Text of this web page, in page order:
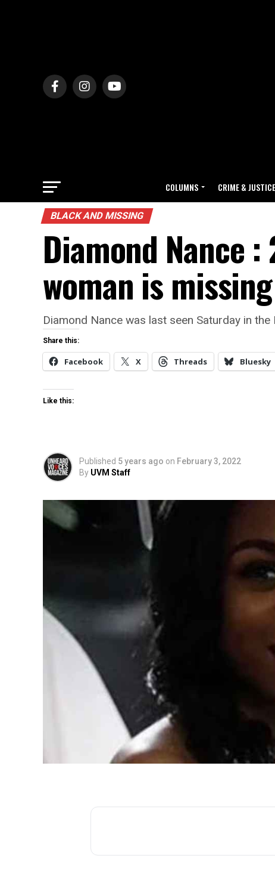
COLUMNS CRIME & JUSTICE
BLACK AND MISSING
Diamond Nance
woman is missing
Diamond Nance was last seen Saturday in
Share this:
Facebook X Threads Bluesky
Like this:
Published 5 years ago on February 3, 2022
By UVM Staff